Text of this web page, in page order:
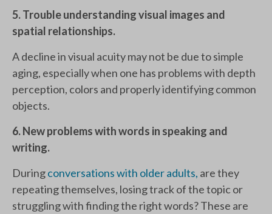
5. Trouble understanding visual images and
spatial relationships.
A decline in visual acuity may not be due to simple
aging, especially when one has problems with depth
perception, colors and properly identifying common
objects.
6. New problems with words in speaking and
writing.
Duringconversations with older adults, are they
repeating themselves, losing track of the topic or
struggling with finding the right words? These are